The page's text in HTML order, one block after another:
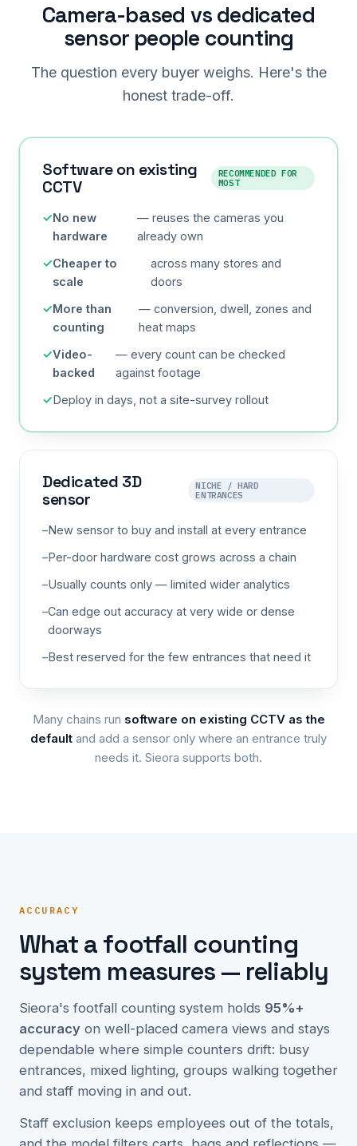
Camera-based vs dedicated
sensor people counting
The question every buyer weighs. Here's the
honest trade-off.
Software on existing
CCTV
RECOMMENDED FOR
MOST
No new
hardware
— reuses the cameras you
already own
Cheaper to
scale
across many stores and
doors
More than
counting
— conversion, dwell, zones and
heat maps
Video-
backed
— every count can be checked
against footage
Deploy in days, not a site-survey rollout
Dedicated 3D
sensor
NICHE / HARD
ENTRANCES
New sensor to buy and install at every entrance
Per-door hardware cost grows across a chain
Usually counts only — limited wider analytics
Can edge out accuracy at very wide or dense
doorways
Best reserved for the few entrances that need it
Many chains run software on existing CCTV as the
default and add a sensor only where an entrance truly
needs it. Sieora supports both.
ACCURACY
What a footfall counting
system measures — reliably
Sieora's footfall counting system holds 95%+
accuracy on well-placed camera views and stays
dependable where simple counters drift: busy
entrances, mixed lighting, groups walking together
and staff moving in and out.
Staff exclusion keeps employees out of the totals,